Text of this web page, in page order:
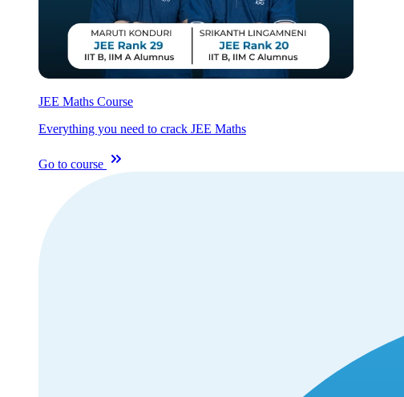
JEE Maths Course
Everything you need to crack JEE Maths
Go to course